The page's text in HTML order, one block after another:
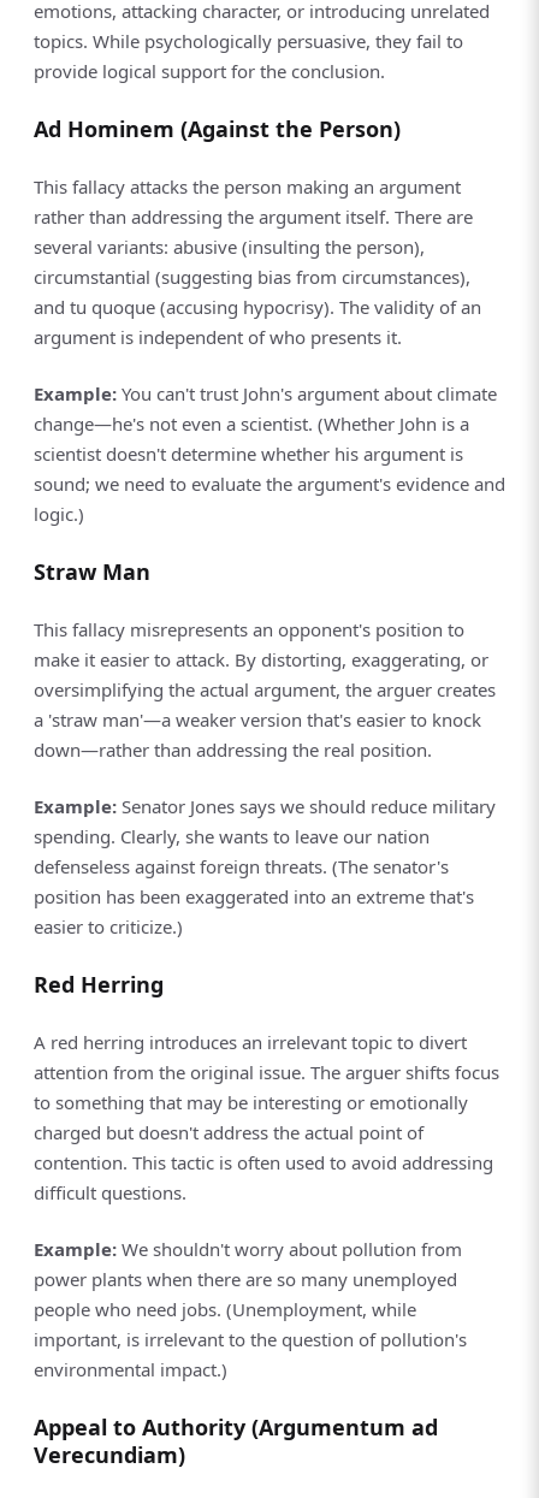
emotions, attacking character, or introducing unrelated
topics. While psychologically persuasive, they fail to
provide logical support for the conclusion.
Ad Hominem (Against the Person)
This fallacy attacks the person making an argument
rather than addressing the argument itself. There are
several variants: abusive (insulting the person),
circumstantial (suggesting bias from circumstances),
and tu quoque (accusing hypocrisy). The validity of an
argument is independent of who presents it.
Example: You can't trust John's argument about climate
change—he's not even a scientist. (Whether John is a
scientist doesn't determine whether his argument is
sound; we need to evaluate the argument's evidence and
logic.)
Straw Man
This fallacy misrepresents an opponent's position to
make it easier to attack. By distorting, exaggerating, or
oversimplifying the actual argument, the arguer creates
a 'straw man'—a weaker version that's easier to knock
down—rather than addressing the real position.
Example: Senator Jones says we should reduce military
spending. Clearly, she wants to leave our nation
defenseless against foreign threats. (The senator's
position has been exaggerated into an extreme that's
easier to criticize.)
Red Herring
A red herring introduces an irrelevant topic to divert
attention from the original issue. The arguer shifts focus
to something that may be interesting or emotionally
charged but doesn't address the actual point of
contention. This tactic is often used to avoid addressing
difficult questions.
Example: We shouldn't worry about pollution from
power plants when there are so many unemployed
people who need jobs. (Unemployment, while
important, is irrelevant to the question of pollution's
environmental impact.)
Appeal to Authority (Argumentum ad
Verecundiam)